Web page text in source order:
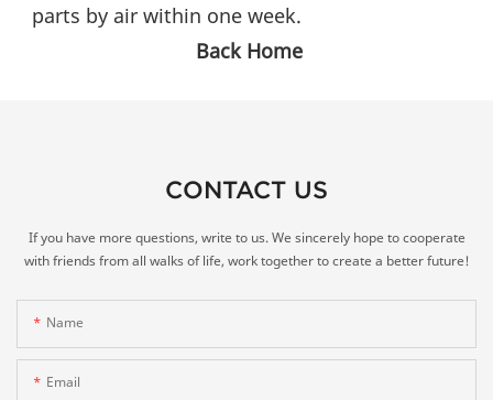
parts by air within one week.
Back Home
CONTACT US
If you have more questions, write to us. We sincerely hope to cooperate
with friends from all walks of life, work together to create a better future!
Name
Email